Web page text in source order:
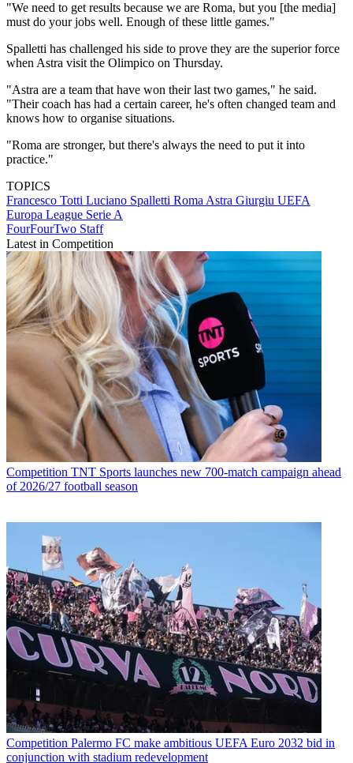
"We need to get results because we are Roma, but you [the media]
must do your jobs well. Enough of these little games."
Spalletti has challenged his side to prove they are the superior force
when Astra visit the Olimpico on Thursday.
"Astra are a team that have won their last two games," he said.
"Their coach has had a certain career, he's often changed team and
knows how to organise situations.
"Roma are stronger, but there's always the need to put it into
practice."
TOPICS
Francesco Totti Luciano Spalletti Roma Astra Giurgiu UEFA
Europa League Serie A
FourFourTwo Staff
Latest in Competition
Competition TNT Sports launches new 700-match campaign ahead
of 2026/27 football season
Competition Palermo FC make ambitious UEFA Euro 2032 bid in
conjunction with stadium redevelopment